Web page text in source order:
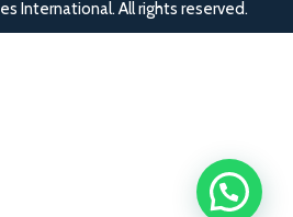
International. All rights reserved.